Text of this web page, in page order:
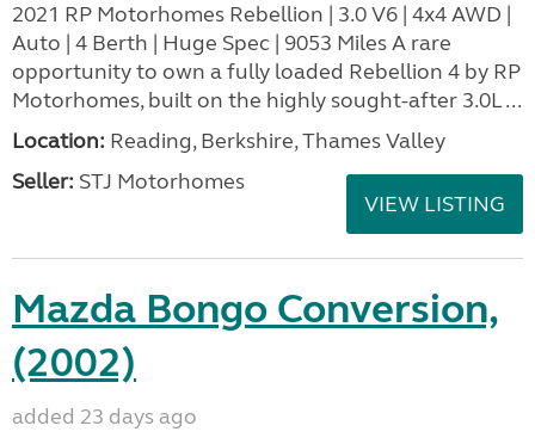
2021 RP Motorhomes Rebellion | 3.0 V6 | 4x4 AWD |
Auto | 4 Berth | Huge Spec | 9053 Miles A rare
opportunity to own a fully loaded Rebellion 4 by RP
Motorhomes, built on the highly sought-after 3.0L ...
Location: Reading, Berkshire, Thames Valley
Seller: STJ Motorhomes
VIEW LISTING
Mazda Bongo Conversion,
(2002)
added 23 days ago